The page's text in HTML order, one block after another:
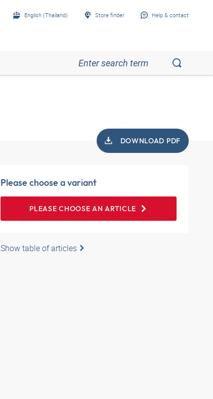
English (Thailand) Store finder Help & contact
DOWNLOAD PDF
Please choose a variant
PLEASE CHOOSE AN ARTICLE
Show table of articles